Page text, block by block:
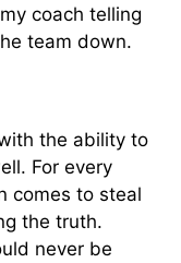
coach telling
team down.
the ability to
For every
comes to steal
the truth.
never be